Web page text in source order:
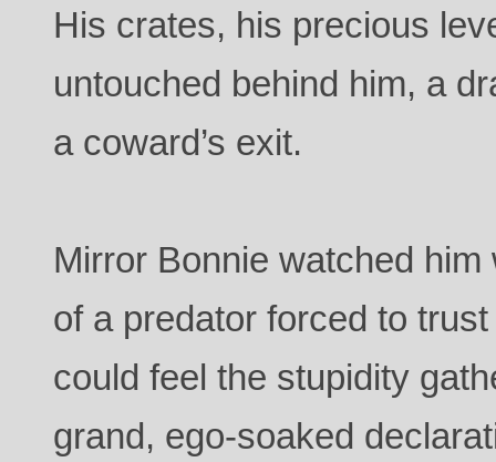
His crates, his precious
untouched behind him, a
a coward’s exit.
Mirror Bonnie watched
of a predator forced to
could feel the stupidity
grand, ego-soaked